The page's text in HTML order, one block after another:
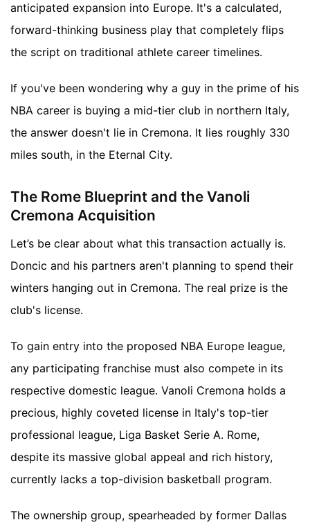
anticipated expansion into Europe. It's a calculated,
forward-thinking business play that completely flips
the script on traditional athlete career timelines.
If you've been wondering why a guy in the prime of his
NBA career is buying a mid-tier club in northern Italy,
the answer doesn't lie in Cremona. It lies roughly 330
miles south, in the Eternal City.
The Rome Blueprint and the Vanoli
Cremona Acquisition
Let’s be clear about what this transaction actually is.
Doncic and his partners aren't planning to spend their
winters hanging out in Cremona. The real prize is the
club's license.
To gain entry into the proposed NBA Europe league,
any participating franchise must also compete in its
respective domestic league. Vanoli Cremona holds a
precious, highly coveted license in Italy's top-tier
professional league, Liga Basket Serie A. Rome,
despite its massive global appeal and rich history,
currently lacks a top-division basketball program.
The ownership group, spearheaded by former Dallas